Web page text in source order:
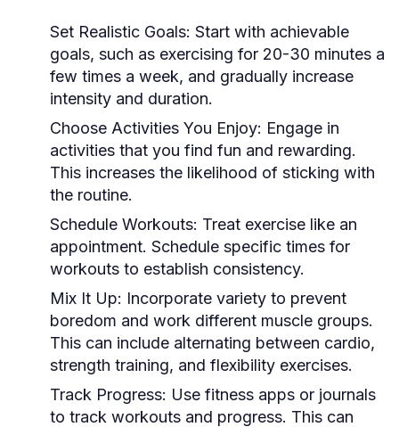
Set Realistic Goals: Start with achievable
goals, such as exercising for 20-30 minutes a
few times a week, and gradually increase
intensity and duration.
Choose Activities You Enjoy: Engage in
activities that you find fun and rewarding.
This increases the likelihood of sticking with
the routine.
Schedule Workouts: Treat exercise like an
appointment. Schedule specific times for
workouts to establish consistency.
Mix It Up: Incorporate variety to prevent
boredom and work different muscle groups.
This can include alternating between cardio,
strength training, and flexibility exercises.
Track Progress: Use fitness apps or journals
to track workouts and progress. This can